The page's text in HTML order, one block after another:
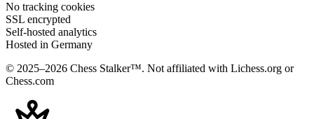
No tracking cookies
SSL encrypted
Self-hosted analytics
Hosted in Germany
© 2025–2026 Chess Stalker™. Not affiliated with Lichess.org or
Chess.com